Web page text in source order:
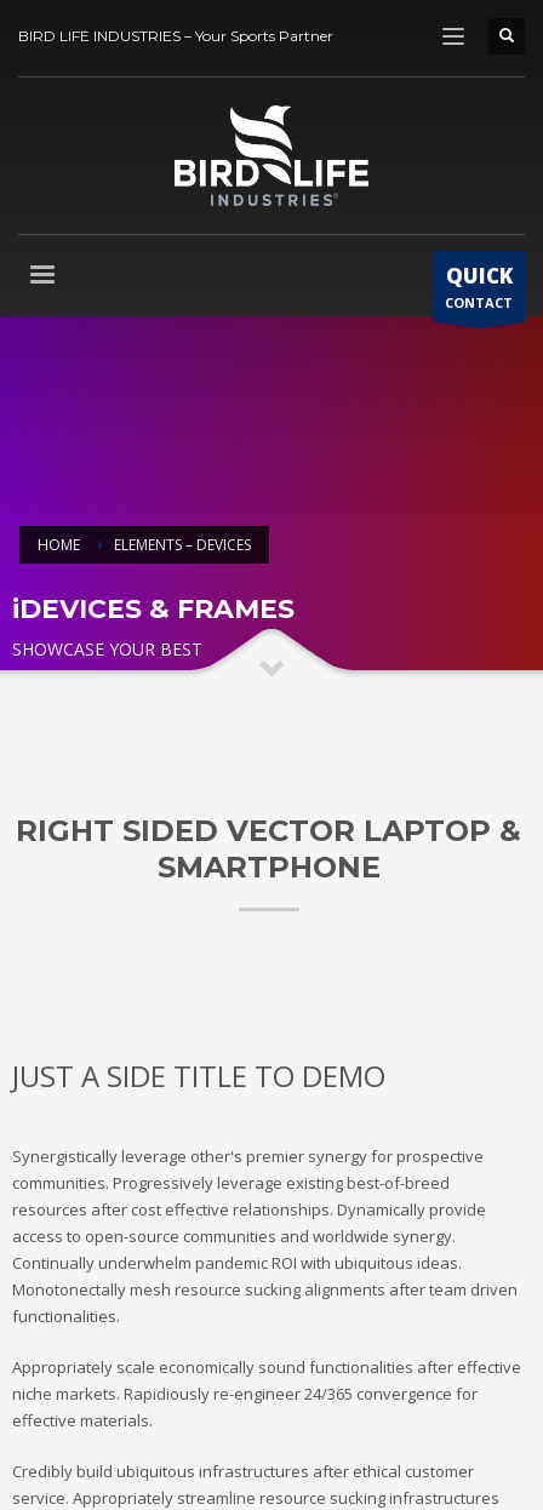
BIRD LIFE INDUSTRIES – Your Sports Partner
QUICK
CONTACT
HOME ELEMENTS – DEVICES
iDEVICES & FRAMES
SHOWCASE YOUR BEST
RIGHT SIDED VECTOR LAPTOP &
SMARTPHONE
JUST A SIDE TITLE TO DEMO
Synergistically leverage other's premier synergy for prospective
communities. Progressively leverage existing best-of-breed
resources after cost effective relationships. Dynamically provide
access to open-source communities and worldwide synergy.
Continually underwhelm pandemic ROI with ubiquitous ideas.
Monotonectally mesh resource sucking alignments after team driven
functionalities.
Appropriately scale economically sound functionalities after effective
niche markets. Rapidiously re-engineer 24/365 convergence for
effective materials.
Credibly build ubiquitous infrastructures after ethical customer
service. Appropriately streamline resource sucking infrastructures